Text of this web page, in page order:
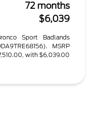
72 months
$6,039
Sport Badlands
MSRP
with $6,039.00